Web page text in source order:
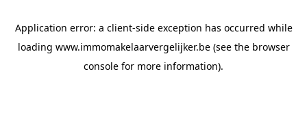
Application error: a client-side exception has occurred while
loading www.immomakelaarvergelijker.be(see the browser
console for more information).